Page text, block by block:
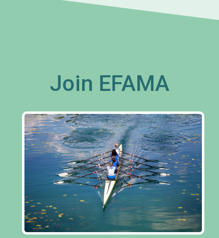
Join EFAMA